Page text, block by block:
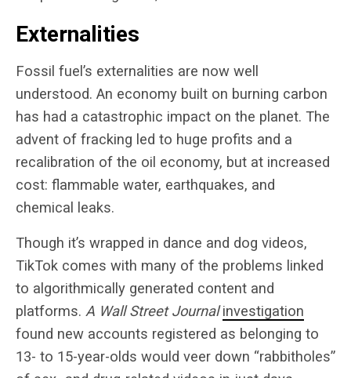
Externalities
Fossil fuel’s externalities are now well
understood. An economy built on burning carbon
has had a catastrophic impact on the planet. The
advent of fracking led to huge profits and a
recalibration of the oil economy, but at increased
cost: flammable water, earthquakes, and
chemical leaks.
Though it’s wrapped in dance and dog videos,
TikTok comes with many of the problems linked
to algorithmically generated content and
platforms. A Wall Street Journal investigation
found new accounts registered as belonging to
13- to 15-year-olds would veer down “rabbitholes”